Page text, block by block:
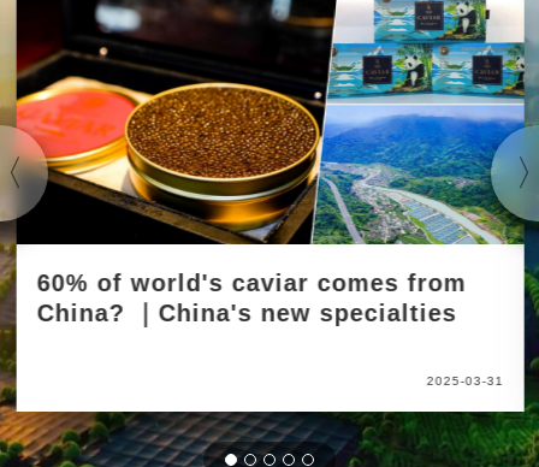
60% of world's caviar comes from
China? ｜China's new specialties
2025-03-31